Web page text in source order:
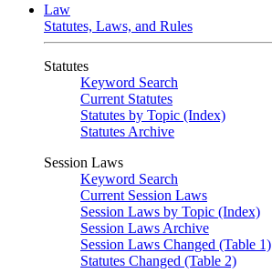
Law
Statutes, Laws, and Rules
Statutes
Keyword Search
Current Statutes
Statutes by Topic (Index)
Statutes Archive
Session Laws
Keyword Search
Current Session Laws
Session Laws by Topic (Index)
Session Laws Archive
Session Laws Changed (Table 1)
Statutes Changed (Table 2)